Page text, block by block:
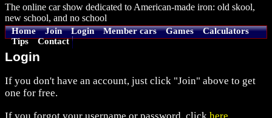
The online car show dedicated to American-made iron: old skool,
new school, and no school
Home Join Login Member cars Games
Calculators
Tips
Contact
Login
If you don't have an account, just click "Join" above to get
one for free.